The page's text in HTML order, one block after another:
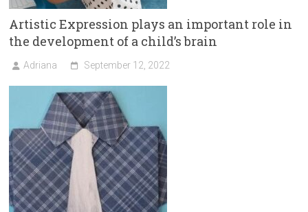
Artistic Expression plays an important role in
the development of a child’s brain
Adriana September 12, 2022